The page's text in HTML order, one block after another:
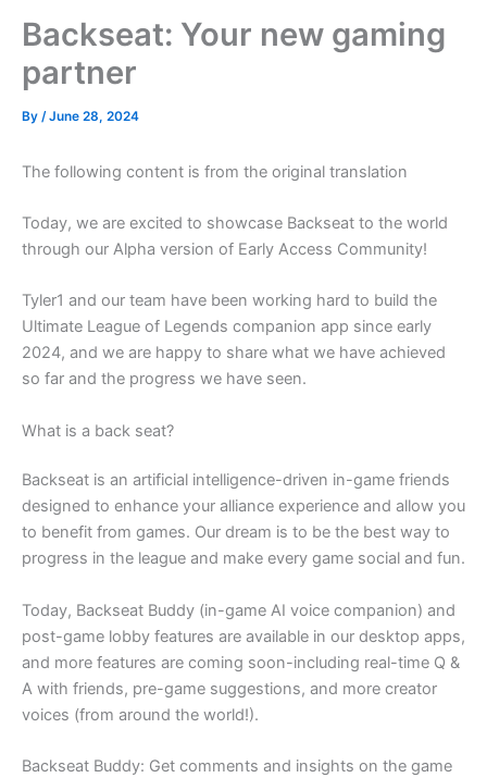
Backseat: Your new gaming
partner
By /June 28, 2024
The following content is from the original translation
Today, we are excited to showcase Backseat to the world
through our Alpha version of Early Access Community!
Tyler1 and our team have been working hard to build the
Ultimate League of Legends companion app since early
2024, and we are happy to share what we have achieved
so far and the progress we have seen.
What is a back seat?
Backseat is an artificial intelligence-driven in-game friends
designed to enhance your alliance experience and allow you
to benefit from games. Our dream is to be the best way to
progress in the league and make every game social and fun.
Today, Backseat Buddy (in-game AI voice companion) and
post-game lobby features are available in our desktop apps,
and more features are coming soon-including real-time Q &
A with friends, pre-game suggestions, and more creator
voices (from around the world!).
Backseat Buddy: Get comments and insights on the game